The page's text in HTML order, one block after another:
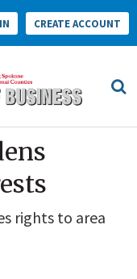
CREATE ACCOUNT
rights to area